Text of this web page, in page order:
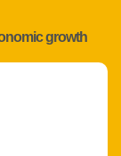
growth